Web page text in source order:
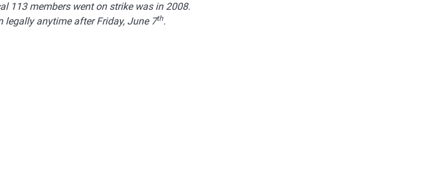
113 members went on strike was in 2008.
legally anytime after Friday, June 7th.